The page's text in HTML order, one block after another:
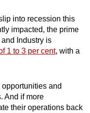
into recession this
impacted, the prime
Industry is
1 to 3 per cent, with a
and
And if more
their operations back